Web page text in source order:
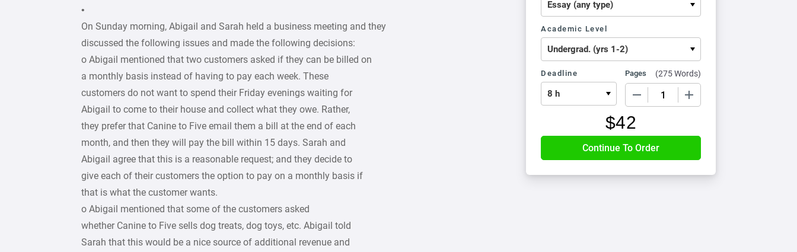
•
On Sunday morning, Abigail and Sarah held a business meeting and they
discussed the following issues and made the following decisions:
o Abigail mentioned that two customers asked if they can be billed on
a monthly basis instead of having to pay each week. These
customers do not want to spend their Friday evenings waiting for
Abigail to come to their house and collect what they owe. Rather,
they prefer that Canine to Five email them a bill at the end of each
month, and then they will pay the bill within 15 days. Sarah and
Abigail agree that this is a reasonable request; and they decide to
give each of their customers the option to pay on a monthly basis if
that is what the customer wants.
o Abigail mentioned that some of the customers asked
whether Canine to Five sells dog treats, dog toys, etc. Abigail told
Sarah that this would be a nice source of additional revenue and
Academic Level
Deadline Pages (275 Words)
$42